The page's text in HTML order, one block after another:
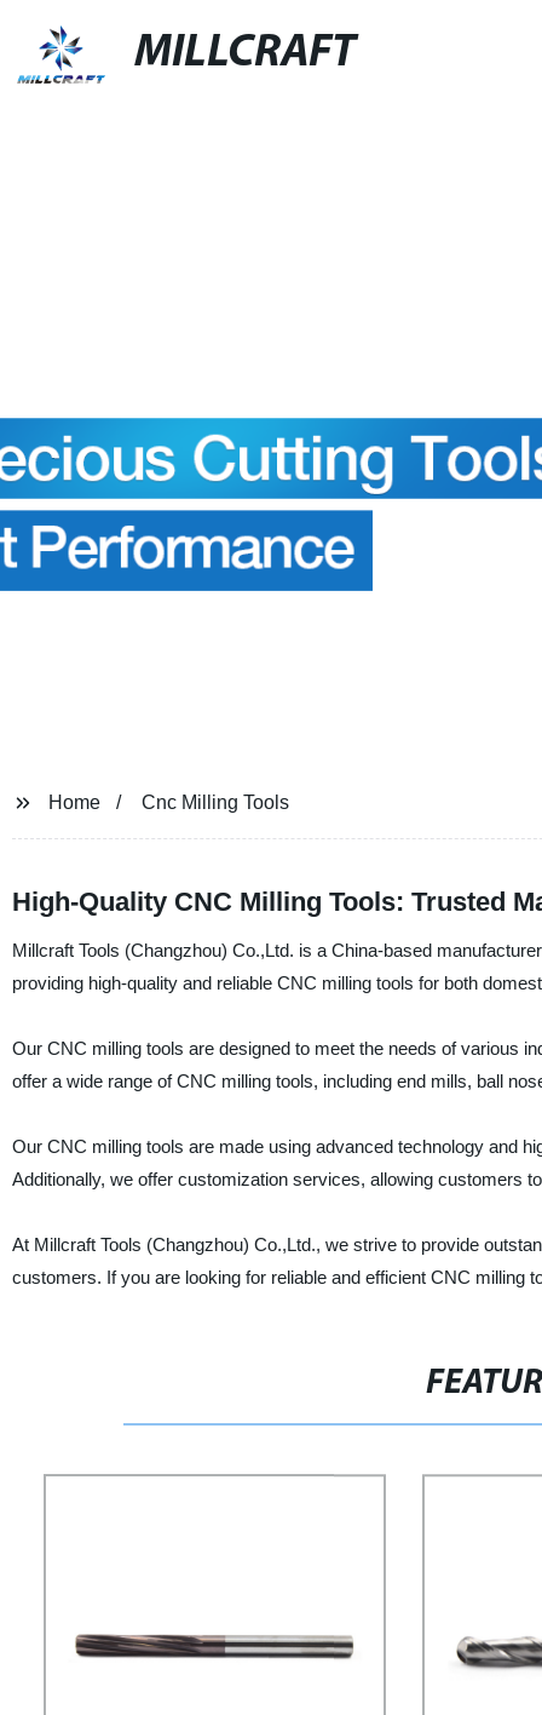
MILLCRAFT
Home Cnc Milling Tools
High-Quality CNC Milling Tools: Trusted
Millcraft Tools (Changzhou) Co.,Ltd. is a China-based
providing high-quality and reliable CNC milling tools for both
Our CNC milling tools are designed to meet the needs of various
offer a wide range of CNC milling tools, including end mills, ball
Our CNC milling tools are made using advanced technology and
Additionally, we offer customization services, allowing customers
At Millcraft Tools (Changzhou) Co.,Ltd., we strive to provide
customers. If you are looking for reliable and efficient CNC milling